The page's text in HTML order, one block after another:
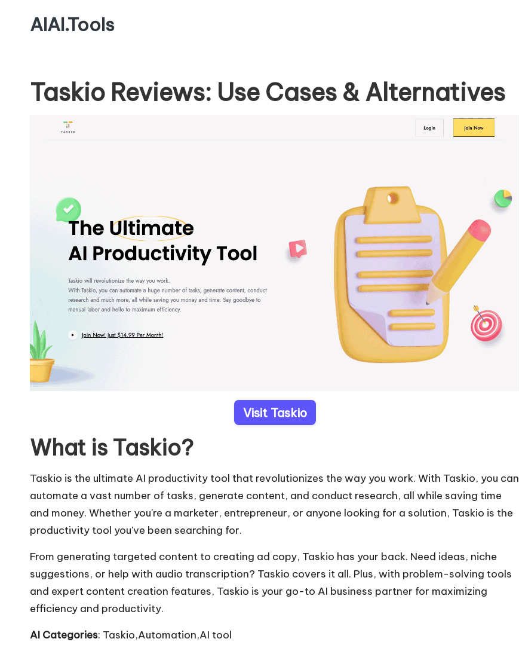
AIAI.Tools
Taskio Reviews: Use Cases & Alternatives
Visit Taskio
What is Taskio?
Taskio is the ultimate AI productivity tool that revolutionizes the way you work. With Taskio, you can
automate a vast number of tasks, generate content, and conduct research, all while saving time
and money. Whether you're a marketer, entrepreneur, or anyone looking for a solution, Taskio is the
productivity tool you've been searching for.
From generating targeted content to creating ad copy, Taskio has your back. Need ideas, niche
suggestions, or help with audio transcription? Taskio covers it all. Plus, with problem-solving tools
and expert content creation features, Taskio is your go-to AI business partner for maximizing
efficiency and productivity.
AI Categories: Taskio,Automation,AI tool